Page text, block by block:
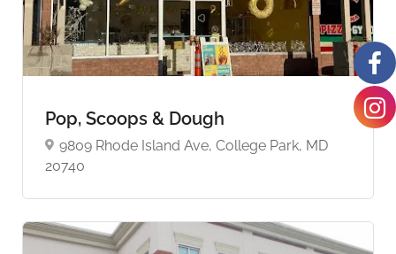
Pop, Scoops & Dough
9809 Rhode Island Ave, College Park, MD
20740